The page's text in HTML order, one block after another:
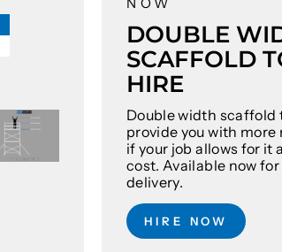
DOUBLE
SCAFFOLD
HIRE
Double width scaffold
provide you with more
if your job allows for it
cost. Available now
delivery.
HIRE NOW